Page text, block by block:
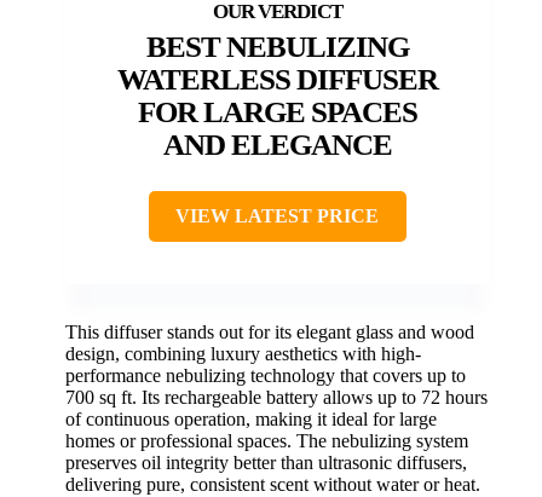
BEST NEBULIZING
WATERLESS DIFFUSER
FOR LARGE SPACES
AND ELEGANCE
VIEW LATEST PRICE
This diffuser stands out for its elegant glass and wood
design, combining luxury aesthetics with high-
performance nebulizing technology that covers up to
700 sq ft. Its rechargeable battery allows up to 72 hours
of continuous operation, making it ideal for large
homes or professional spaces. The nebulizing system
preserves oil integrity better than ultrasonic diffusers,
delivering pure, consistent scent without water or heat.